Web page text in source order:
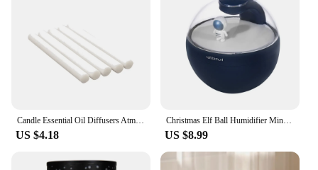
US $4.18
Christmas Elf Ball Humidifier Mini Air Humidifier Aromatherapy Humidifiers Diffusers For Home Car Humidificador With LED Lamp
US $8.99